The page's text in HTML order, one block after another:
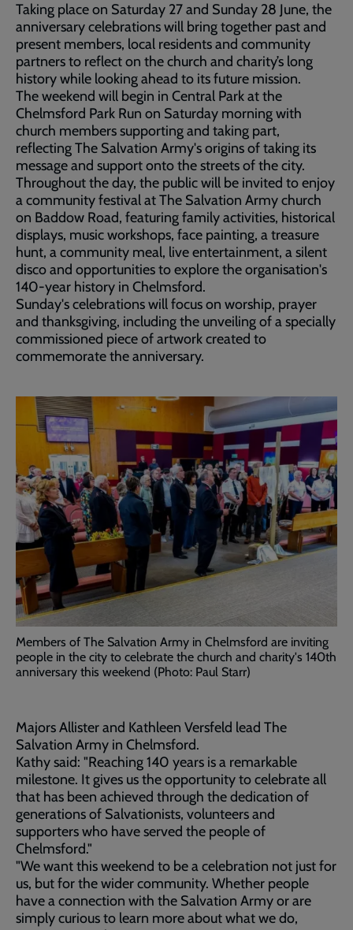
Taking place on Saturday 27 and Sunday 28 June, the
anniversary celebrations will bring together past and
present members, local residents and community
partners to reflect on the church and charity’s long
history while looking ahead to its future mission.
The weekend will begin in Central Park at the
Chelmsford Park Run on Saturday morning with
church members supporting and taking part,
reflecting The Salvation Army's origins of taking its
message and support onto the streets of the city.
Throughout the day, the public will be invited to enjoy
a community festival at The Salvation Army church
on Baddow Road, featuring family activities, historical
displays, music workshops, face painting, a treasure
hunt, a community meal, live entertainment, a silent
disco and opportunities to explore the organisation's
140-year history in Chelmsford.
Sunday's celebrations will focus on worship, prayer
and thanksgiving, including the unveiling of a specially
commissioned piece of artwork created to
commemorate the anniversary.
Members of The Salvation Army in Chelmsford are inviting
people in the city to celebrate the church and charity's 140th
anniversary this weekend (Photo: Paul Starr)
Majors Allister and Kathleen Versfeld lead The
Salvation Army in Chelmsford.
Kathy said: "Reaching 140 years is a remarkable
milestone. It gives us the opportunity to celebrate all
that has been achieved through the dedication of
generations of Salvationists, volunteers and
supporters who have served the people of
Chelmsford."
"We want this weekend to be a celebration not just for
us, but for the wider community. Whether people
have a connection with the Salvation Army or are
simply curious to learn more about what we do,